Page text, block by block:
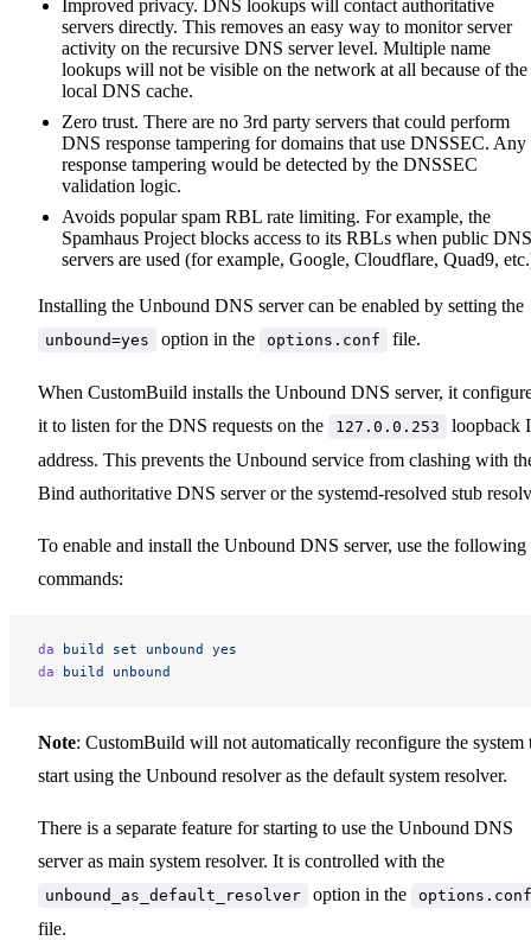
Improved privacy. DNS lookups will contact authoritative
servers directly. This removes an easy way to monitor server
activity on the recursive DNS server level. Multiple name
lookups will not be visible on the network at all because of the
local DNS cache.
Zero trust. There are no 3rd party servers that could perform
DNS response tampering for domains that use DNSSEC. Any
response tampering would be detected by the DNSSEC
validation logic.
Avoids popular spam RBL rate limiting. For example, the
Spamhaus Project blocks access to its RBLs when public DNS
servers are used (for example, Google, Cloudflare, Quad9,
Installing the Unbound DNS server can be enabled by setting the
unbound=yes option in the options.conf file.
When CustomBuild installs the Unbound DNS server, it
it to listen for the DNS requests on the
127.0.0.253
loopback
address. This prevents the Unbound service from clashing with
Bind authoritative DNS server or the systemd-resolved stub
To enable and install the Unbound DNS server, use the following
commands:
da build set unbound yes
da build unbound
Note: CustomBuild will not automatically reconfigure the system
start using the Unbound resolver as the default system resolver.
There is a separate feature for starting to use the Unbound DNS
server as main system resolver. It is controlled with the
unbound_as_default_resolver option in the options.conf
file.